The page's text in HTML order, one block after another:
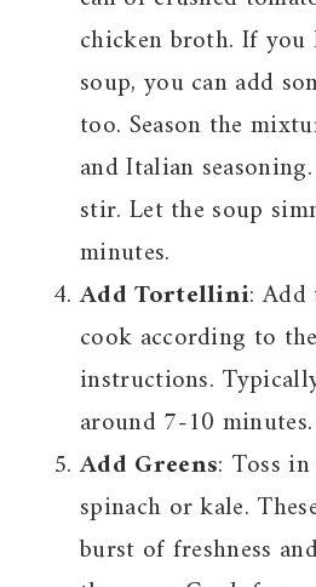
chicken broth. If
soup, you can add
too. Season the
and Italian
stir. Let the soup
minutes.
Add Tortellini:
cook according to
instructions.
around 7-10 minutes.
Add Greens: Toss
spinach or kale.
burst of freshness